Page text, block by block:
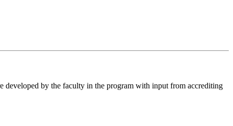
developed by the faculty in the program with input from accrediting